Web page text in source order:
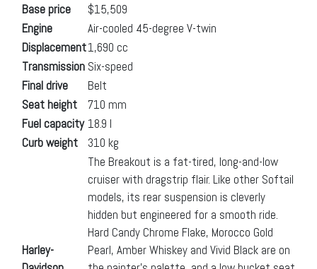
Base price
$15,509
Engine
Air-cooled 45-degree V-twin
Displacement1,690 cc
Transmission Six-speed
Final drive
Belt
Seat height
710 mm
Fuel capacity 18.9 l
Curb weight
310 kg
Harley-
The Breakout is a fat-tired, long-and-low
cruiser with dragstrip flair. Like other Softail
models, its rear suspension is cleverly
hidden but engineered for a smooth ride.
Hard Candy Chrome Flake, Morocco Gold
Pearl, Amber Whiskey and Vivid Black are on